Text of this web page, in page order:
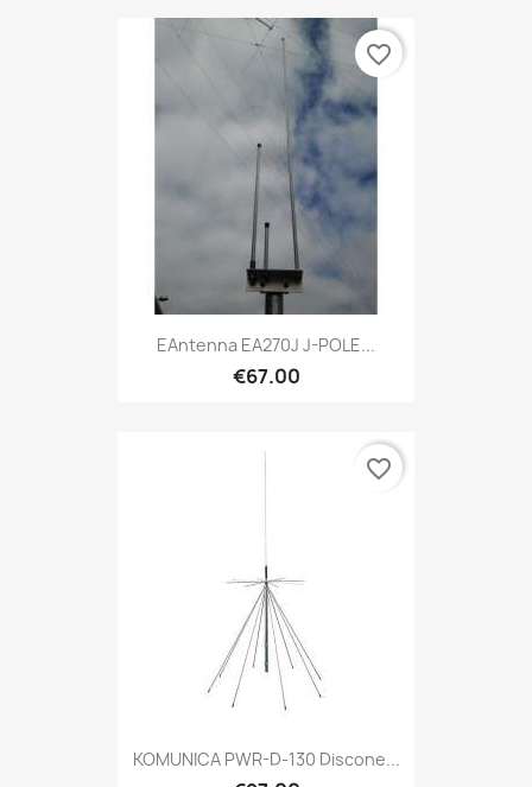
EAntenna EA270J J-POLE...
€67.00
favorite_border
KOMUNICA PWR-D-130 Discone...
favorite_border